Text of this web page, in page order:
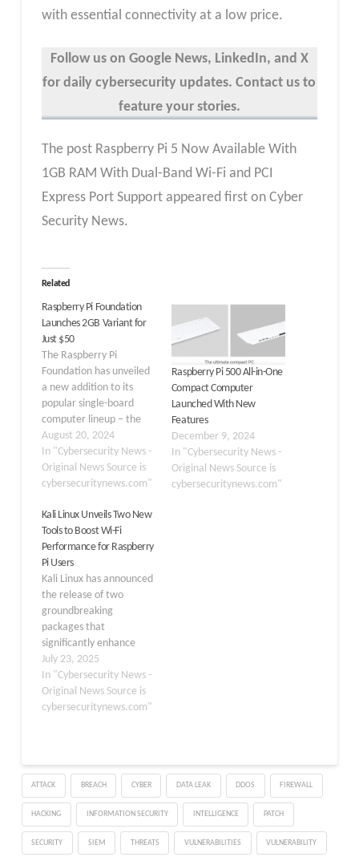
with essential connectivity at a low price.
Follow us on Google News, LinkedIn, and X
for daily cybersecurity updates. Contact us to
feature your stories.
The post Raspberry Pi 5 Now Available With
1GB RAM With Dual-Band Wi-Fi and PCI
Express Port Support appeared first on Cyber
Security News.
Related
Raspberry Pi Foundation
Launches 2GB Variant for
Just $50
The Raspberry Pi
Foundation has unveiled
a new addition to its
popular single-board
computer lineup – the
Raspberry Pi 5 2GB
model, priced at an
affordable $50. This
latest offering continues
to make high-
performance computing
accessible to a wider
audience. The new 2GB
variant is built on…
August 20, 2024
In "Cybersecurity News -
Original News Source is
cybersecuritynews.com"
Raspberry Pi 500 All-in-One
Compact Computer
Launched With New
Features
December 9, 2024
In "Cybersecurity News -
Original News Source is
cybersecuritynews.com"
Kali Linux Unveils Two New
Tools to Boost Wi-Fi
Performance for Raspberry
Pi Users
Kali Linux has announced
the release of two
groundbreaking
packages that
significantly enhance
wireless penetration
testing capabilities for
Raspberry Pi users. The
new brcmfmac-nexmon-
2025.1, enable the
onboard Wi-Fi interface
on supported Raspberry
Pi models to perform
monitor mode
operations and frame
July 23, 2025
In "Cybersecurity News -
Original News Source is
cybersecuritynews.com"
ATTACK BREACH CYBER DATA LEAK DDOS FIREWALL
HACKING INFORMATION SECURITY INTELLIGENCE PATCH
SECURITY SIEM THREATS VULNERABILITIES VULNERABILITY